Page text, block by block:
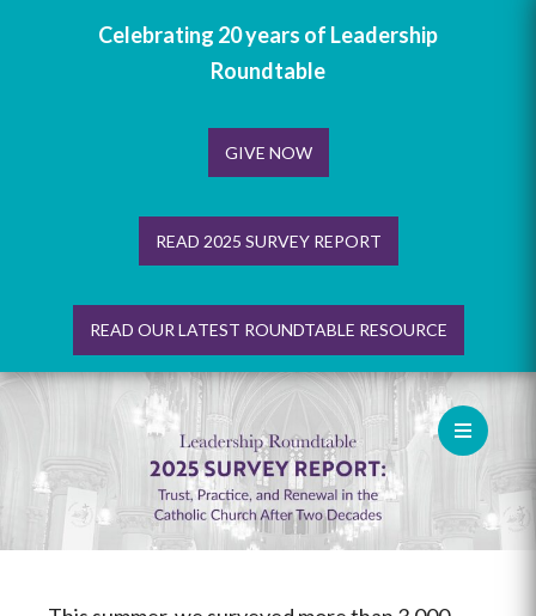
Celebrating 20 years of Leadership
Roundtable
GIVE NOW
READ 2025 SURVEY REPORT
READ OUR LATEST ROUNDTABLE RESOURCE
Skip